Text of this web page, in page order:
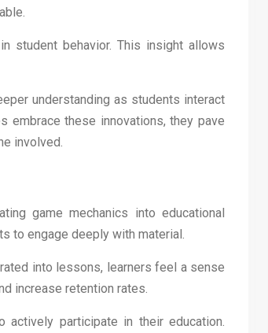
student behavior. This insight allows
understanding as students interact
embrace these innovations, they pave
involved.
game mechanics into educational
to engage deeply with material.
into lessons, learners feel a sense
increase retention rates.
participate in their education.